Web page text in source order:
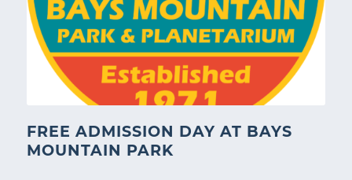
FREE ADMISSION DAY AT BAYS
MOUNTAIN PARK